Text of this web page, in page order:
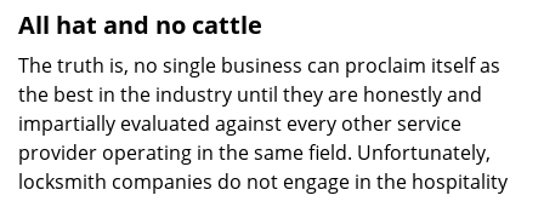
All hat and no cattle
The truth is, no single business can proclaim itself as
the best in the industry until they are honestly and
impartially evaluated against every other service
provider operating in the same field. Unfortunately,
locksmith companies do not engage in the hospitality